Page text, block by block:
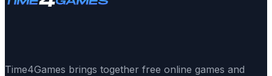
Time4Games brings together free online games and